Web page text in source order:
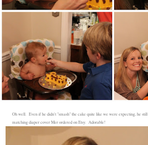
Oh well. Even if he didn't "smash" the cake quite like we were expecting, he still
matching diaper cover Mer ordered on Etsy. Adorable!